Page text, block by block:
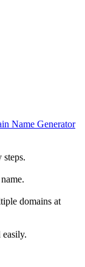
Name Generator
steps.
domains at